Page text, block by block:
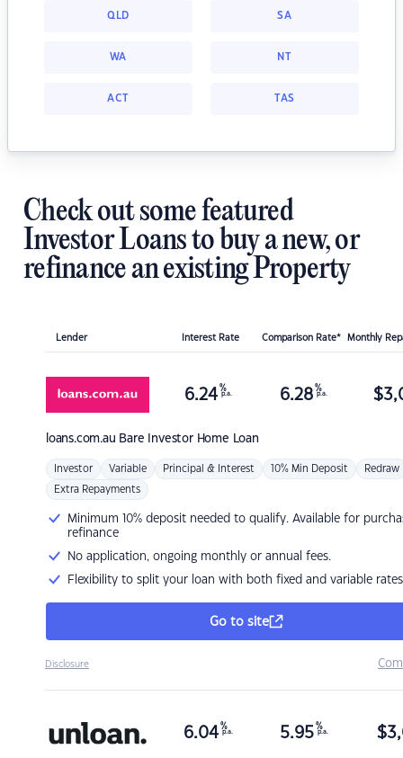
QLD SA
WA NT
ACT TAS
Check out some featured
Investor Loans to buy a new, or
refinance an existing Property
Lender Interest Rate Comparison Rate* Monthly
loans.com.au Bare Investor Home Loan
6.24 %
p.a. 6.28 %
p.a. $
Investor Variable Principal & Interest 10% Min Deposit Redraw
Extra Repayments
Minimum 10% deposit needed to qualify. Available for
refinance
No application, ongoing monthly or annual fees.
Flexibility to split your loan with both fixed and variable rates
Go to site
Disclosure
6.04 %
p.a. 5.95 %
p.a. $